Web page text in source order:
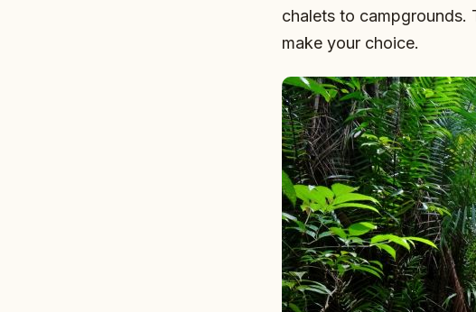
chalets to campgrounds.
make your choice.